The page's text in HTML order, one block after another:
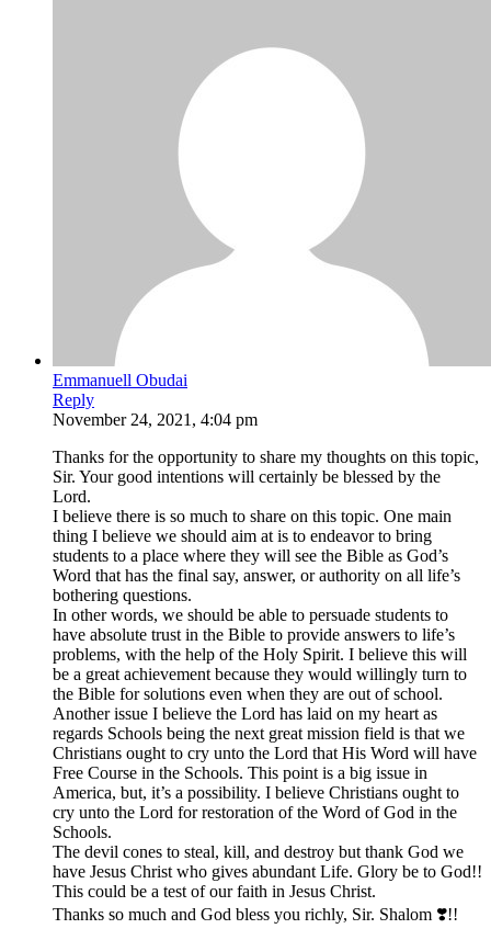
Emmanuell Obudai
Reply
November 24, 2021, 4:04 pm
Thanks for the opportunity to share my thoughts on this topic,
Sir. Your good intentions will certainly be blessed by the
Lord.
I believe there is so much to share on this topic. One main
thing I believe we should aim at is to endeavor to bring
students to a place where they will see the Bible as God’s
Word that has the final say, answer, or authority on all life’s
bothering questions.
In other words, we should be able to persuade students to
have absolute trust in the Bible to provide answers to life’s
problems, with the help of the Holy Spirit. I believe this will
be a great achievement because they would willingly turn to
the Bible for solutions even when they are out of school.
Another issue I believe the Lord has laid on my heart as
regards Schools being the next great mission field is that we
Christians ought to cry unto the Lord that His Word will have
Free Course in the Schools. This point is a big issue in
America, but, it’s a possibility. I believe Christians ought to
cry unto the Lord for restoration of the Word of God in the
Schools.
The devil cones to steal, kill, and destroy but thank God we
have Jesus Christ who gives abundant Life. Glory be to God!!
This could be a test of our faith in Jesus Christ.
Thanks so much and God bless you richly, Sir. Shalom ❣️!!